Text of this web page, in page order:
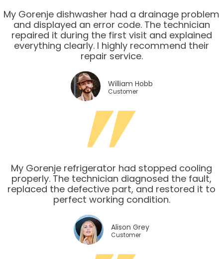
My Gorenje dishwasher had a drainage problem
and displayed an error code. The technician
repaired it during the first visit and explained
everything clearly. I highly recommend their
repair service.
William Hobb
Customer
My Gorenje refrigerator had stopped cooling
properly. The technician diagnosed the fault,
replaced the defective part, and restored it to
perfect working condition.
Alison Grey
Customer